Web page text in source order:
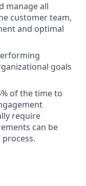
manage all
customer team,
and optimal
goals
of the time to
require
can be